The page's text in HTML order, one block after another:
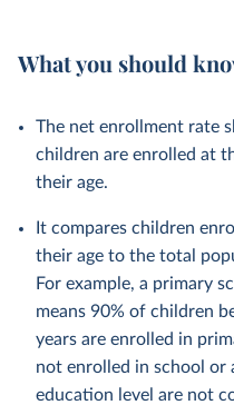
What you should
The net enrollment rate
children are enrolled at
their age.
It compares children
their age to the total
For example, a primary
means 90% of children
years are enrolled in
not enrolled in school or
education level are not